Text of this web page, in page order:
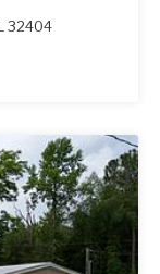
32404